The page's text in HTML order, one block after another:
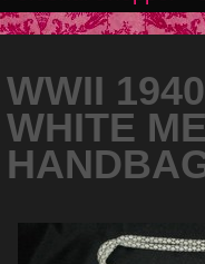
WWII
WHITE